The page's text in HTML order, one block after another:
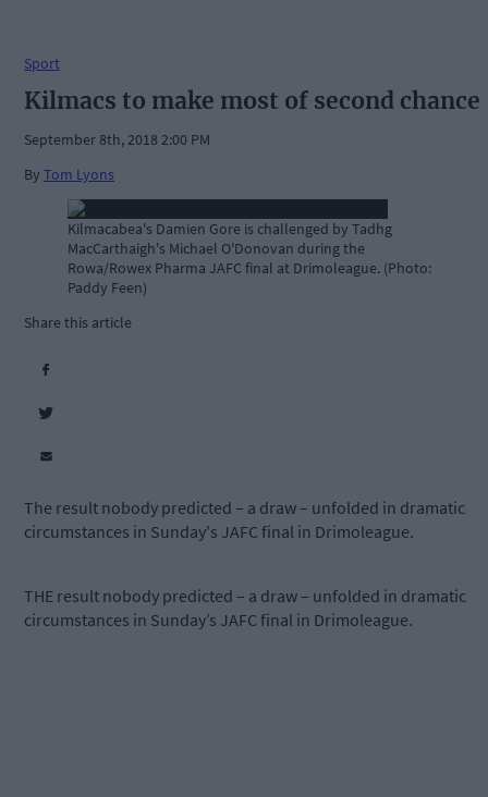
Sport
Kilmacs to make most of second chance
September 8th, 2018 2:00 PM
By Tom Lyons
Kilmacabea's Damien Gore is challenged by Tadhg
MacCarthaigh's Michael O'Donovan during the
Rowa/Rowex Pharma JAFC final at Drimoleague. (Photo:
Paddy Feen)
Share this article
The result nobody predicted – a draw – unfolded in dramatic
circumstances in Sunday's JAFC final in Drimoleague.
THE result nobody predicted – a draw – unfolded in dramatic
circumstances in Sunday’s JAFC final in Drimoleague.